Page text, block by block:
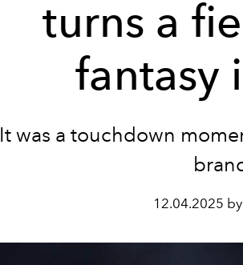
turns a
fantasy
It was a touchdown
12.04.2025